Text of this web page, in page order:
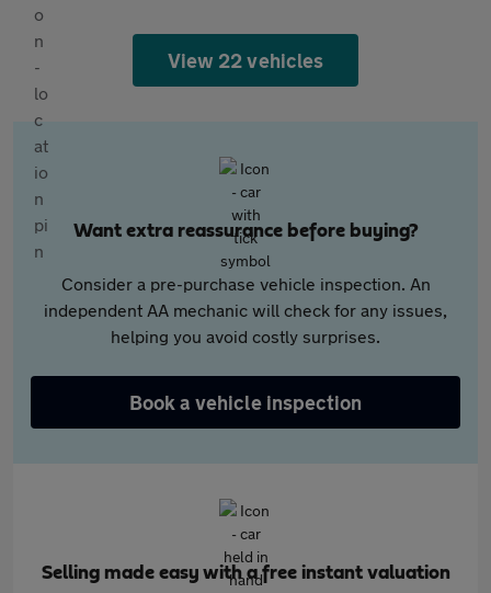
View 22 vehicles
Want extra reassurance before buying?
Consider a pre-purchase vehicle inspection. An
independent AA mechanic will check for any issues,
helping you avoid costly surprises.
Book a vehicle inspection
Selling made easy with a free instant valuation